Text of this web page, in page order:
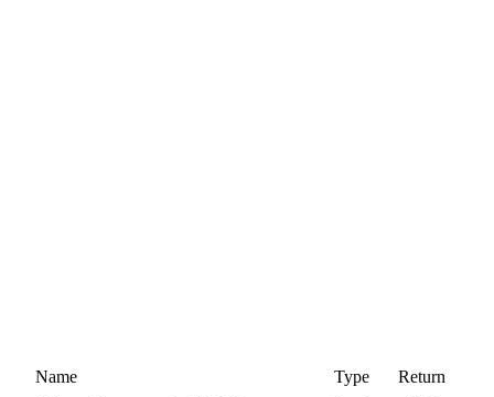
Name Type
Return